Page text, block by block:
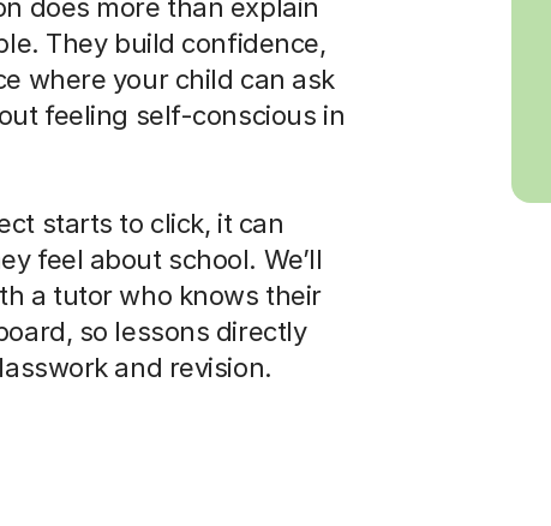
does more than explain
They build confidence,
where your child can ask
feeling self-conscious in
starts to click, it can
feel about school. We’ll
a tutor who knows their
so lessons directly
and revision.